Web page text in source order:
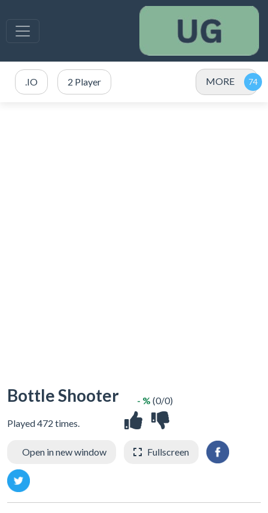
.IO 2 Player MORE
Bottle Shooter
Played 472 times.
- % (0/0)
Open in new window Fullscreen